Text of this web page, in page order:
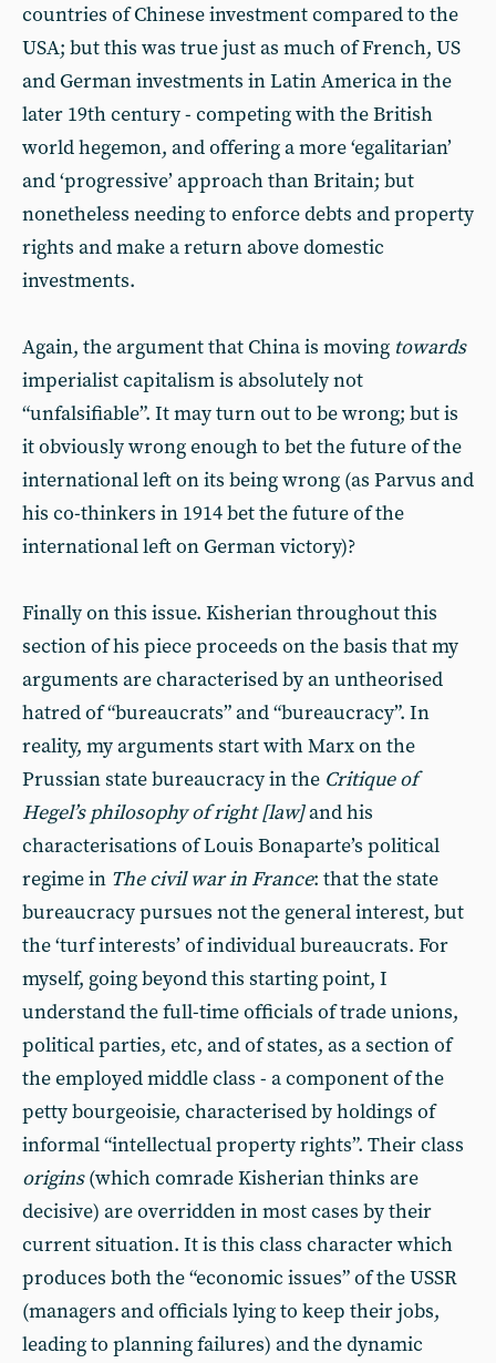
countries of Chinese investment compared to the
USA; but this was true just as much of French, US
and German investments in Latin America in the
later 19th century - competing with the British
world hegemon, and offering a more ‘egalitarian’
and ‘progressive’ approach than Britain; but
nonetheless needing to enforce debts and property
rights and make a return above domestic
investments.
Again, the argument that China is moving towards
imperialist capitalism is absolutely not
“unfalsifiable”. It may turn out to be wrong; but is
it obviously wrong enough to bet the future of the
international left on its being wrong (as Parvus and
his co-thinkers in 1914 bet the future of the
international left on German victory)?
Finally on this issue. Kisherian throughout this
section of his piece proceeds on the basis that my
arguments are characterised by an untheorised
hatred of “bureaucrats” and “bureaucracy”. In
reality, my arguments start with Marx on the
Prussian state bureaucracy in the Critique of
Hegel’s philosophy of right [law]and his
characterisations of Louis Bonaparte’s political
regime in The civil war in France: that the state
bureaucracy pursues not the general interest, but
the ‘turf interests’ of individual bureaucrats. For
myself, going beyond this starting point, I
understand the full-time officials of trade unions,
political parties, etc, and of states, as a section of
the employed middle class - a component of the
petty bourgeoisie, characterised by holdings of
informal “intellectual property rights”. Their class
origins(which comrade Kisherian thinks are
decisive) are overridden in most cases by their
current situation. It is this class character which
produces both the “economic issues” of the USSR
(managers and officials lying to keep their jobs,
leading to planning failures) and the dynamic